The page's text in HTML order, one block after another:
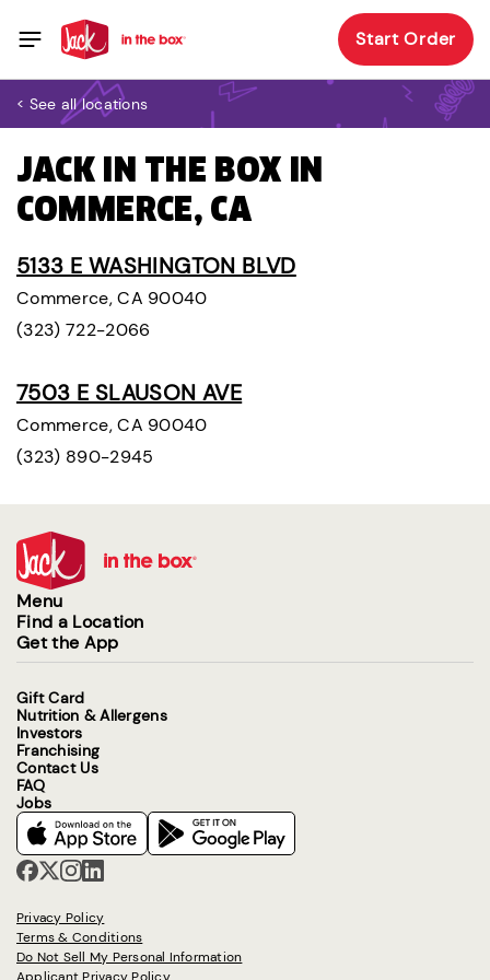
Start Order
< See all locations
JACK IN THE BOX IN
COMMERCE, CA
5133 E WASHINGTON BLVD
Commerce, CA 90040
(323) 722-2066
7503 E SLAUSON AVE
Commerce, CA 90040
(323) 890-2945
Menu
Find a Location
Get the App
Gift Card
Nutrition & Allergens
Investors
Franchising
Contact Us
FAQ
Jobs
Privacy Policy
Terms & Conditions
Do Not Sell My Personal Information